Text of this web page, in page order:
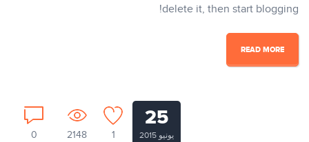
delete it, then start blogging!
READ MORE
25
يونيو 2015 1
2148
0